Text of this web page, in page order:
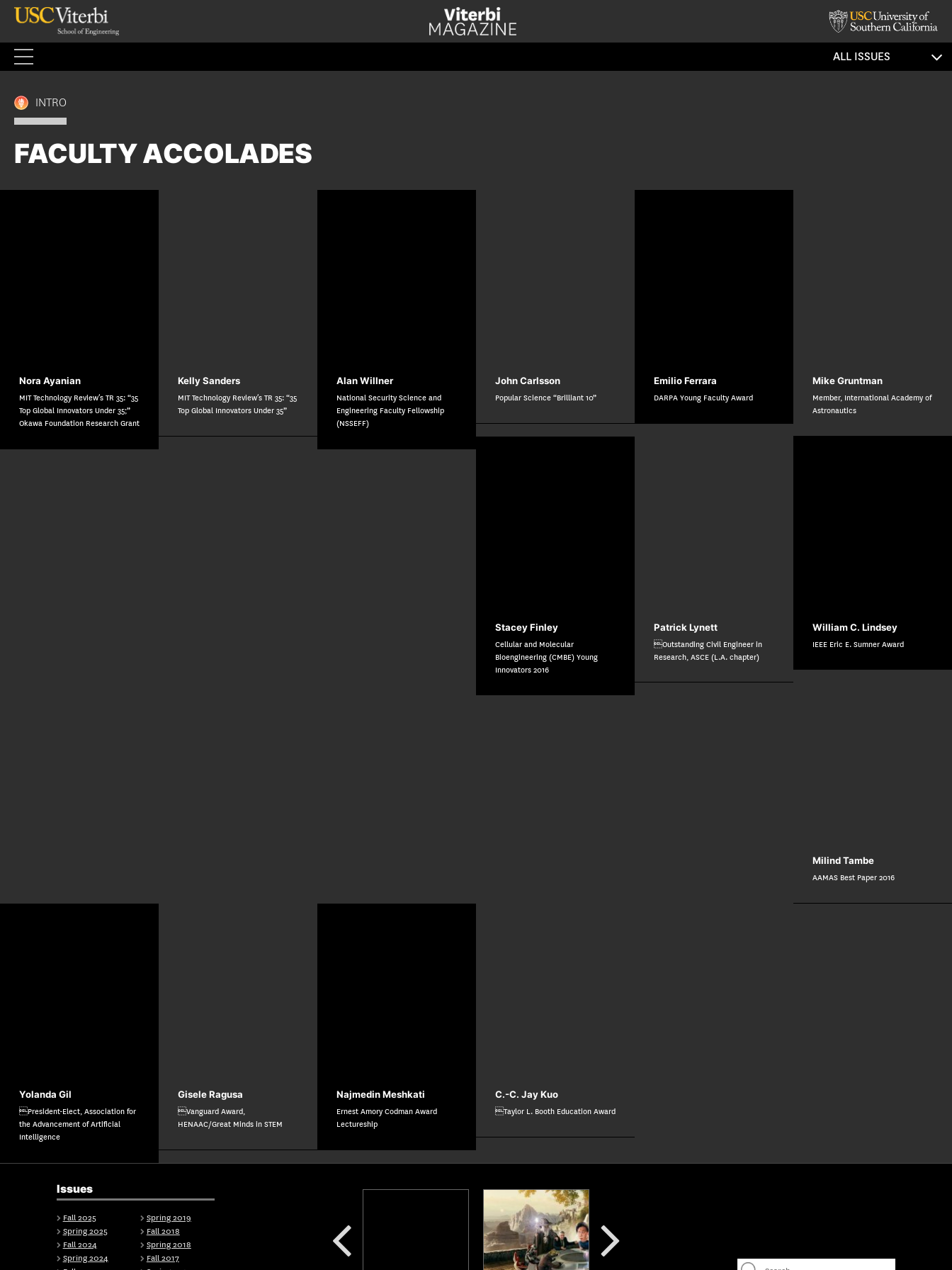
Skip
content
ALL ISSUES
INTRO
FACULTY ACCOLADES
Nora Ayanian
MIT Technology Review’s TR 35: “35
Top Global Innovators Under 35;”
Okawa Foundation Research Grant
Kelly Sanders
MIT Technology Review’s TR 35: “35
Top Global Innovators Under 35”
Alan Willner
National Security Science and
Engineering Faculty Fellowship
(NSSEFF)
John Carlsson
Popular Science “Brilliant 10”
Emilio Ferrara
DARPA Young Faculty Award
Mike Gruntman
Member, International Academy of
Astronautics
Stacey Finley
Cellular and Molecular
Bioengineering (CMBE) Young
Innovators 2016
Patrick Lynett
Outstanding Civil Engineer in
Research, ASCE (L.A. chapter)
William C. Lindsey
IEEE Eric E. Sumner Award
Milind Tambe
AAMAS Best Paper 2016
Yolanda Gil
President-Elect, Association for
the Advancement of Artificial
Intelligence
Gisele Ragusa
Vanguard Award,
HENAAC/Great Minds in STEM
Najmedin Meshkati
Ernest Amory Codman Award
Lectureship
C.-C. Jay Kuo
Taylor L. Booth Education Award
Issues
Fall 2025
Spring 2025
Fall 2024
Spring 2024
Spring 2019
Fall 2018
Spring 2018
Fall 2017